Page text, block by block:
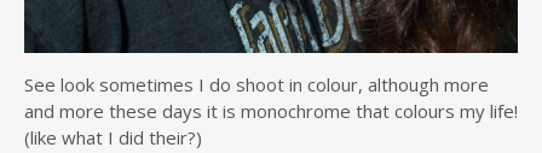
See look sometimes I do shoot in colour, although more
and more these days it is monochrome that colours my life!
(like what I did their?)